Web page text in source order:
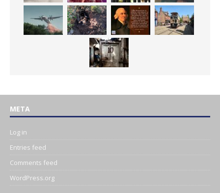
META
Log in
Entries feed
Comments feed
WordPress.org